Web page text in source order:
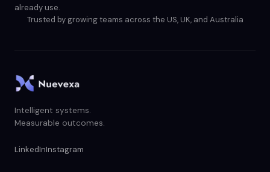
already use.
Trusted by growing teams across the US, UK, and Australia
Intelligent systems.
Measurable outcomes.
LinkedInInstagram